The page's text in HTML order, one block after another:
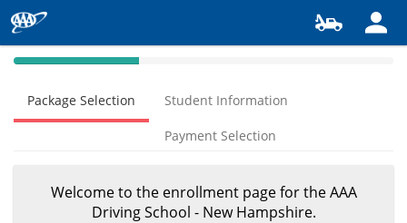
40%
(success)
Package Selection Student Information
Payment Selection
Welcome to the enrollment page for the AAA
Driving School - New Hampshire.